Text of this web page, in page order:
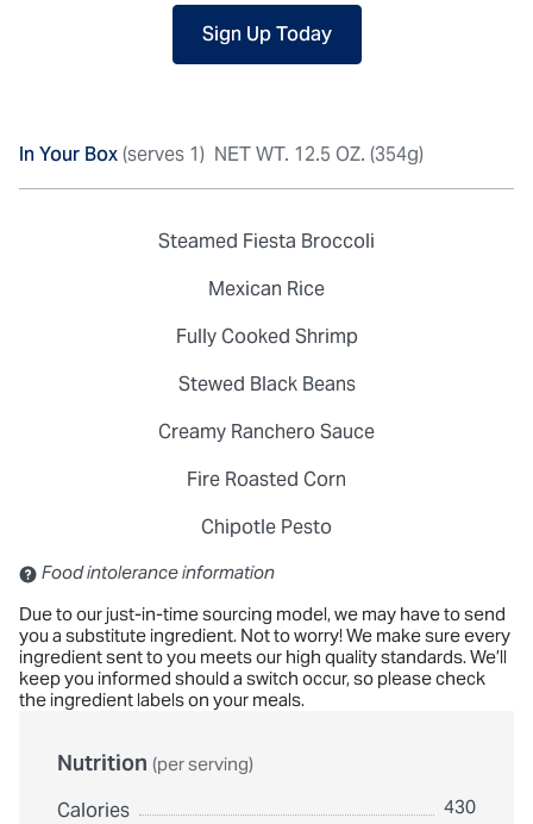
Sign Up Today
In Your Box(serves 1) NET WT. 12.5 OZ. (354g)
Steamed Fiesta Broccoli
Mexican Rice
Fully Cooked Shrimp
Stewed Black Beans
Creamy Ranchero Sauce
Fire Roasted Corn
Chipotle Pesto
Contains: Sulfites
Food intolerance information
Due to our just-in-time sourcing model, we may have to send
you a substitute ingredient. Not to worry! We make sure every
ingredient sent to you meets our high quality standards. We’ll
keep you informed should a switch occur, so please check
the ingredient labels on your meals.
Nutrition (per serving)
Calories 430